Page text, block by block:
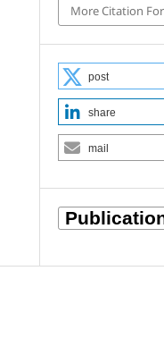
More Citation
post
share
mail